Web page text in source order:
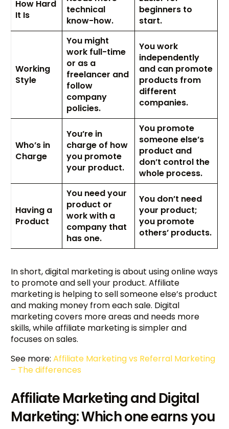
How Hard
It Is
technical
know-how.
beginners to
start.
Working
Style
You might
work full-time
or as a
freelancer and
follow
company
policies.
You work
independently
and can promote
products from
different
companies.
Who’s in
Charge
You’re in
charge of how
you promote
your product.
You promote
someone else’s
product and
don’t control the
whole process.
Having a
Product
You need your
product or
work with a
company that
has one.
You don’t need
your product;
you promote
others’ products.
In short, digital marketing is about using online ways
to promote and sell your product. Affiliate
marketing is helping to sell someone else’s product
and making money from each sale. Digital
marketing covers more areas and needs more
skills, while affiliate marketing is simpler and
focuses on sales.
See more:Affiliate Marketing vs Referral Marketing
– The differences
Affiliate Marketing and Digital
Marketing: Which one earns you